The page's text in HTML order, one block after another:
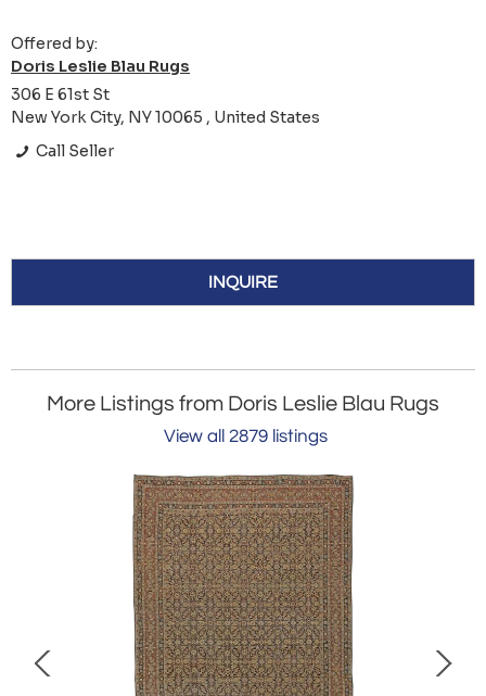
Offered by:
Doris Leslie Blau Rugs
306 E 61st St
New York City, NY 10065 , United States
Call Seller
INQUIRE
More Listings from Doris Leslie Blau Rugs
View all 2879 listings